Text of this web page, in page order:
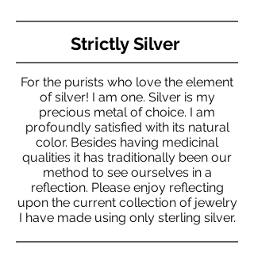
Strictly Silver
For the purists who love the element
of silver! I am one. Silver is my
precious metal of choice. I am
profoundly satisfied with its natural
color. Besides having medicinal
qualities it has traditionally been our
method to see ourselves in a
reflection. Please enjoy reflecting
upon the current collection of jewelry
I have made using only sterling silver.